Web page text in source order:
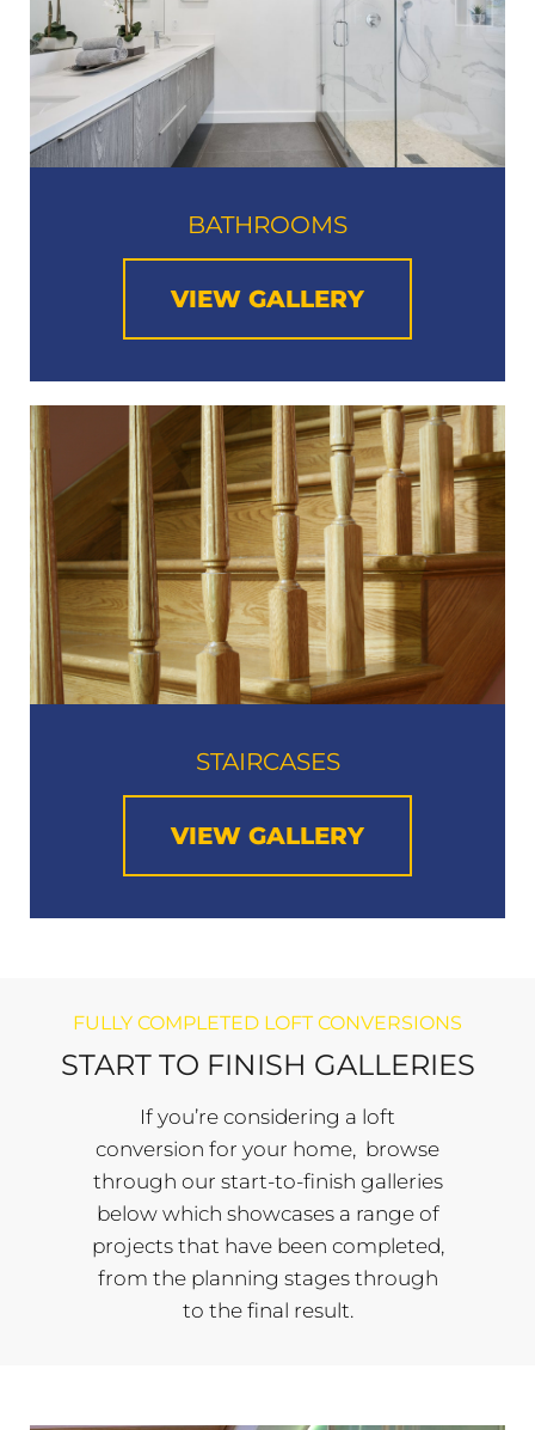
BATHROOMS
VIEW GALLERY
STAIRCASES
VIEW GALLERY
FULLY COMPLETED LOFT CONVERSIONS
START TO FINISH GALLERIES
If you’re considering a loft
conversion for your home, browse
through our start-to-finish galleries
below which showcases a range of
projects that have been completed,
from the planning stages through
to the final result.